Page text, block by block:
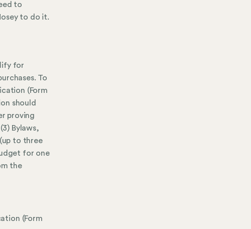
to
to do it.
for
To
(Form
should
proving
Bylaws,
to three
for one
the
(Form